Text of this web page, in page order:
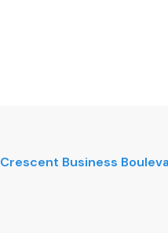
Crescent Business